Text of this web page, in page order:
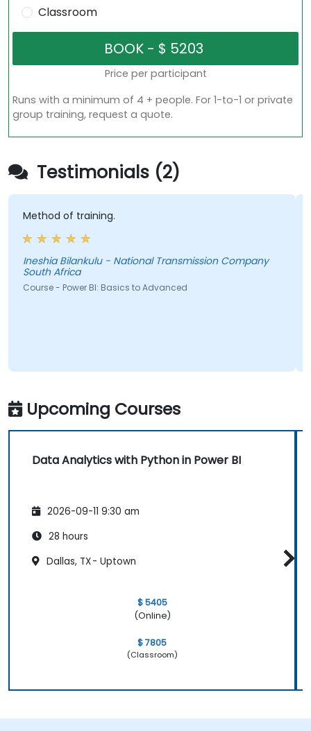
Classroom
Price per participant
Runs with a minimum of 4 + people. For 1-to-1 or private
group training, request a quote.
Testimonials (2)
of training.
Bilankulu - National Transmission Company
Africa
- Power BI: Basics to Advanced
Upcoming Courses
Data Analytics with Python in Power BI
2026-09-11 9:30 am
28 hours
Dallas, TX - Uptown
$ 5405
(Online)
$ 7805
(Classroom)